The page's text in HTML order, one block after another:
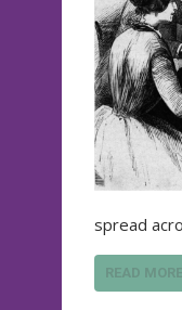
spread
READ MORE